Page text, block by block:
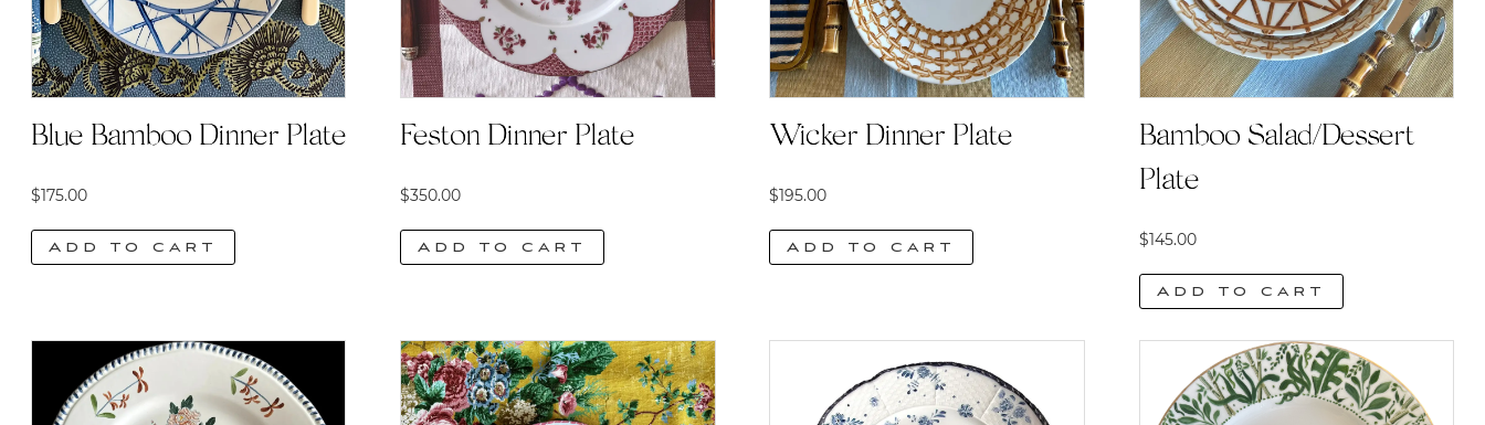
Blue Bamboo Dinner Plate
$175.00
Add to cart
Feston Dinner Plate
$350.00
Add to cart
Wicker Dinner Plate
$195.00
Add to cart
Bamboo Salad/Dessert
Plate
$145.00
Add to cart